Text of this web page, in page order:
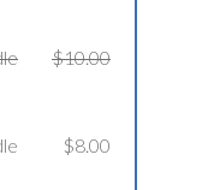
$10.00
$8.00